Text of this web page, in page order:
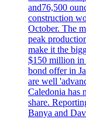
and76,500
construction
October. The
peak
make it the
$150 million in
bond offer in
are well
Caledonia has
share.
Banya and